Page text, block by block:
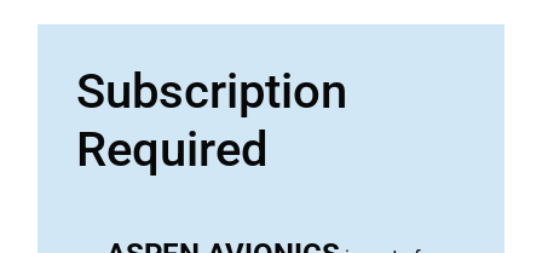
Subscription
Required